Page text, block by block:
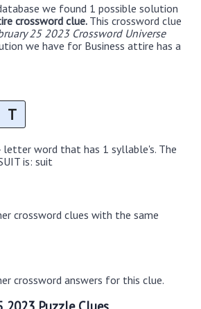
we found 1 possible solution
crossword clue. This crossword clue
25 2023 Crossword Universe
we have for Business attire has a
T
letter word that has 1 syllable's. The
is: suit
crossword clues with the same
crossword answers for this clue.